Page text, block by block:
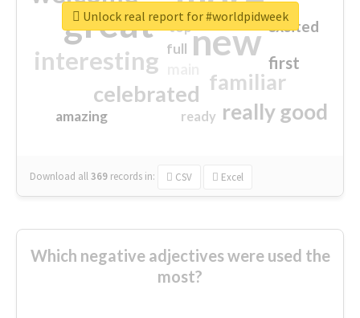
great new
interesting
familiar
celebrated
really good
first
excited
amazing
top
full
ready
Download all369 records in: CSV Excel
Unlock real report for #worldpidweek
Which negative adjectives were used the
most?